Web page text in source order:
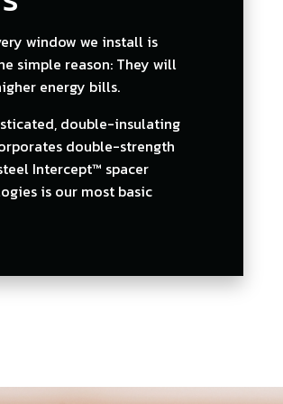
window we install is
simple reason: They will
energy bills.
double-insulating
double-strength
Intercept™ spacer
is our most basic